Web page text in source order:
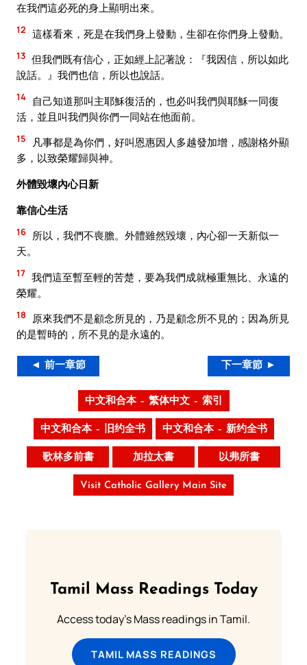
在我們這必死的身上顯明出來。
12 這樣看來，死是在我們身上發動，生卻在你們身上發動。
13 但我們既有信心，正如經上記著說：『我因信，所以如此
說話。』我們也信，所以也說話。
14
自己知道那叫主耶穌復活的，也必叫我們與耶穌一同復
活，並且叫我們與你們一同站在他面前。
15
凡事都是為你們，好叫恩惠因人多越發加增，感謝格外顯
多，以致榮耀歸與神。
外體毀壞內心日新
靠信心生活
16 所以，我們不喪膽。外體雖然毀壞，內心卻一天新似一
天。
17 我們這至暫至輕的苦楚，要為我們成就極重無比、永遠的
榮耀。
18
原來我們不是顧念所見的，乃是顧念所不見的；因為所見
的是暫時的，所不見的是永遠的。
◄ 前一章節 下一章節 ►
中文和合本 – 繁体中文 – 索引
中文和合本 – 旧约全书 中文和合本 – 新约全书
歌林多前書 加拉太書 以弗所書
Visit Catholic Gallery Main Site
Tamil Mass Readings Today
Access today's Mass readings in Tamil.
TAMIL MASS READINGS